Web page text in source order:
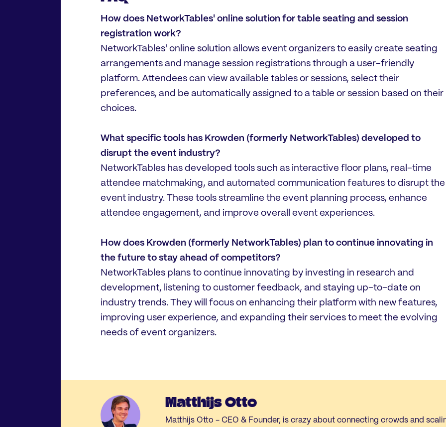
How does NetworkTables' online solution for table seating and session
registration work?
NetworkTables' online solution allows event organizers to easily create seating
arrangements and manage session registrations through a user-friendly
platform. Attendees can view available tables or sessions, select their
preferences, and be automatically assigned to a table or session based on their
choices.
What specific tools has Krowden (formerly NetworkTables) developed to
disrupt the event industry?
NetworkTables has developed tools such as interactive floor plans, real-time
attendee matchmaking, and automated communication features to disrupt the
event industry. These tools streamline the event planning process, enhance
attendee engagement, and improve overall event experiences.
How does Krowden (formerly NetworkTables) plan to continue innovating in
the future to stay ahead of competitors?
NetworkTables plans to continue innovating by investing in research and
development, listening to customer feedback, and staying up-to-date on
industry trends. They will focus on enhancing their platform with new features,
improving user experience, and expanding their services to meet the evolving
needs of event organizers.
Matthijs Otto
Matthijs Otto - CEO & Founder, is crazy about connecting crowds and